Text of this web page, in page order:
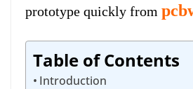
prototype quickly from
Table of Contents
Introduction